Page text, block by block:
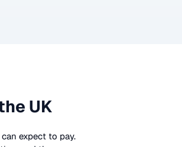
UK
expect to pay.